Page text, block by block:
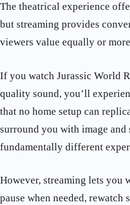
The theatrical experience
but streaming provides
viewers value equally or
If you watch Jurassic World
quality sound, you’ll
that no home setup can
surround you with image and
fundamentally different
However, streaming lets you
pause when needed, rewatch